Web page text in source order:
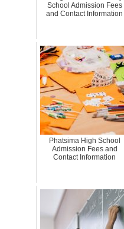
School Admission Fees
and Contact Information
Phatsima High School
Admission Fees and
Contact Information